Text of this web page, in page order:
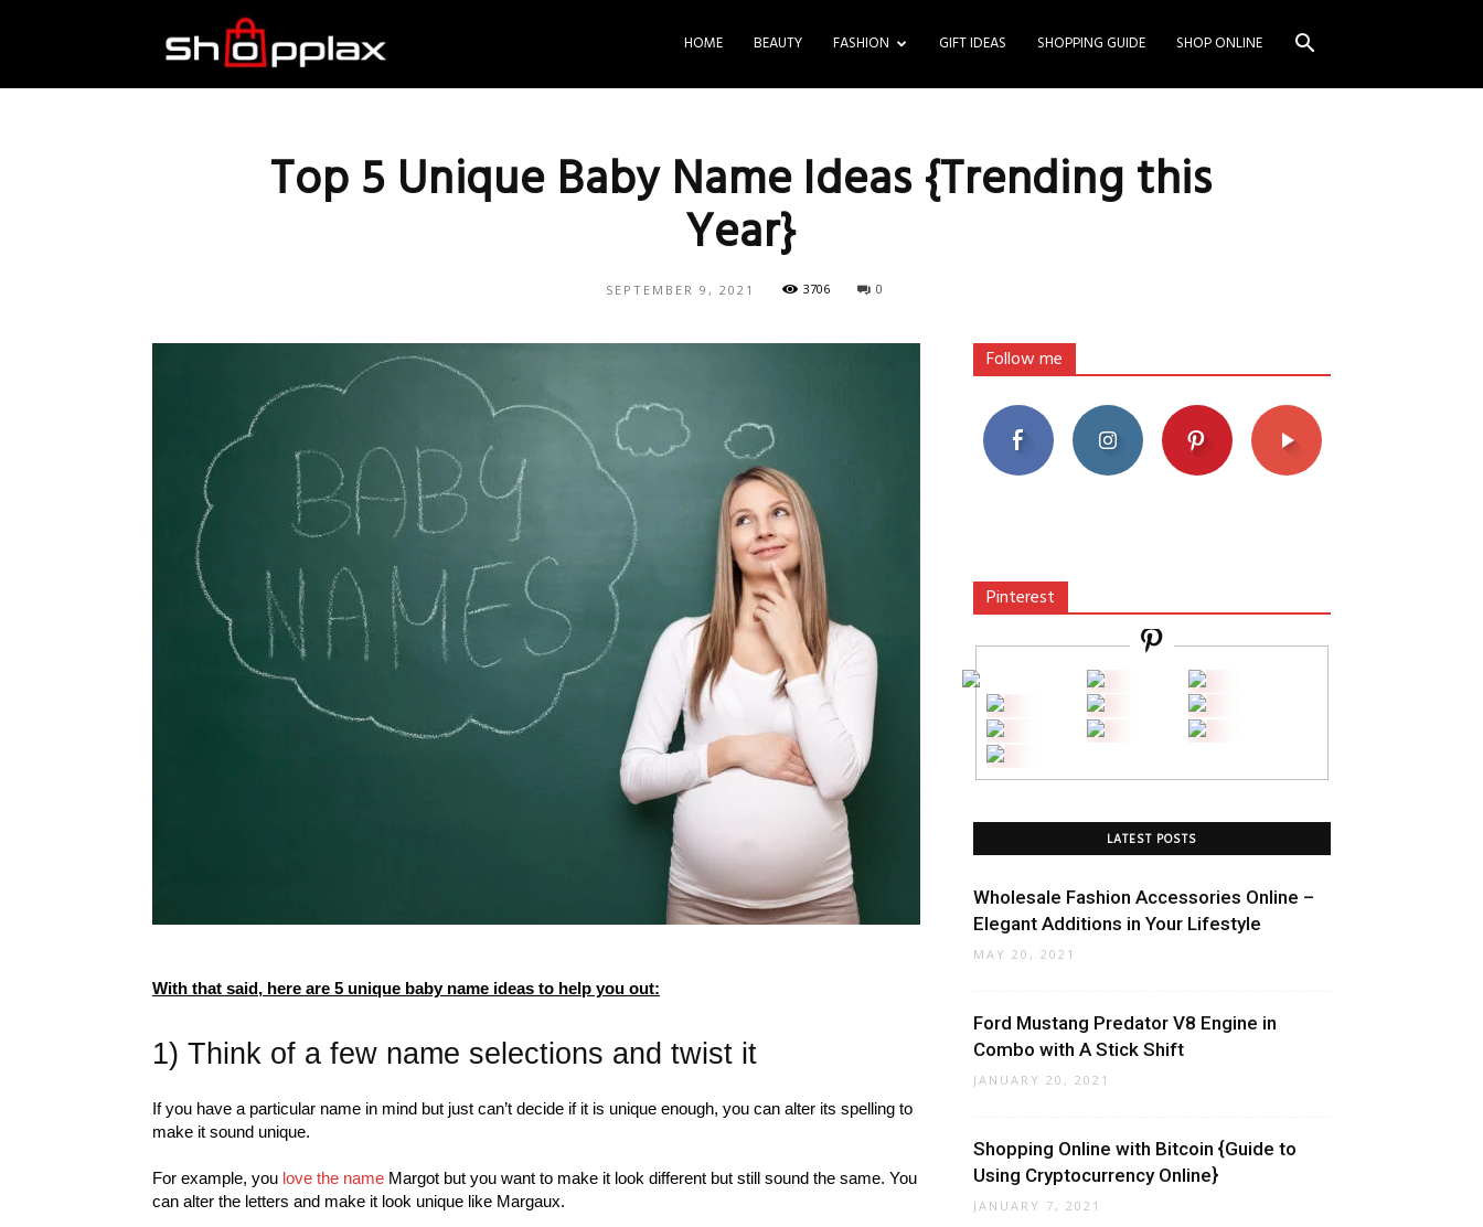
HOME BEAUTY FASHION GIFT IDEAS SHOPPING GUIDE SHOP ONLINE
Top 5 Unique Baby Name Ideas {Trending this
Year}
SEPTEMBER 9, 2021 3706 0
With that said, here are 5 unique baby name ideas to help you out:
1) Think of a few name selections and twist it
If you have a particular name in mind but just can’t decide if it is unique enough, you can alter its spelling to
make it sound unique.
For example, you love the name Margot but you want to make it look different but still sound the same. You
can alter the letters and make it look unique like Margaux.
Follow me
Pinterest
LATEST POSTS
Wholesale Fashion Accessories Online –
Elegant Additions in Your Lifestyle
MAY 20, 2021
Ford Mustang Predator V8 Engine in
Combo with A Stick Shift
JANUARY 20, 2021
Shopping Online with Bitcoin {Guide to
Using Cryptocurrency Online}
JANUARY 7, 2021